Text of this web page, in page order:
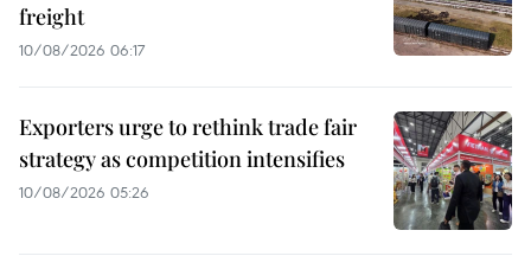
freight
10/08/2026 06:17
Exporters urge to rethink trade fair
strategy as competition intensifies
10/08/2026 05:26